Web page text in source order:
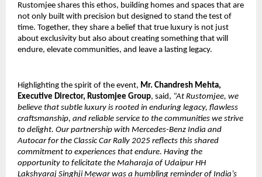
Rustomjee shares this ethos, building homes and spaces that are
not only built with precision but designed to stand the test of
time. Together, they share a belief that true luxury is not just
about exclusivity but also about creating something that will
endure, elevate communities, and leave a lasting legacy.
Highlighting the spirit of the event, Mr. Chandresh Mehta,
Executive Director, Rustomjee Group, said, “At Rustomjee, we
believe that subtle luxury is rooted in enduring legacy, flawless
craftsmanship, and reliable service to the communities we strive
to delight. Our partnership with Mercedes-Benz India and
Autocar for the Classic Car Rally 2025 reflects this shared
commitment to experiences that endure. Having the
opportunity to felicitate the Maharaja of Udaipur HH
Lakshyaraj Singhji Mewar was a humbling reminder of India’s